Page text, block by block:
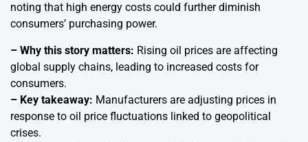
noting that high energy costs could further diminish
consumers’ purchasing power.
– Why this story matters: Rising oil prices are affecting
global supply chains, leading to increased costs for
consumers.
– Key takeaway: Manufacturers are adjusting prices in
response to oil price fluctuations linked to geopolitical
crises.